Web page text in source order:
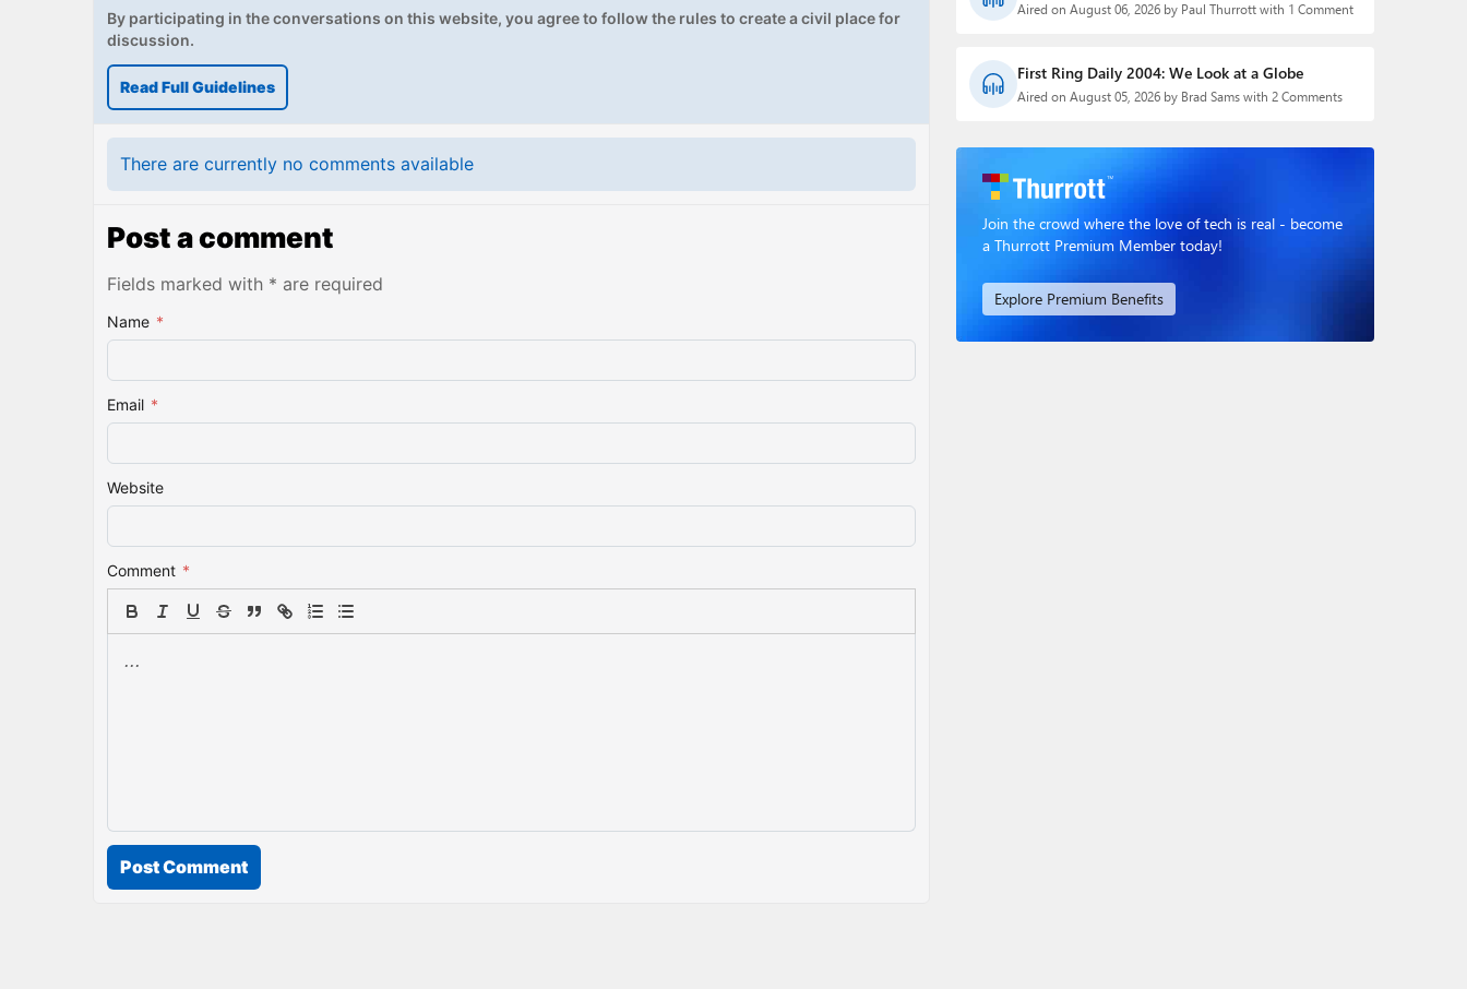
By participating in the conversations on this website, you agree to follow the rules to create a civil place for
discussion.
Read Full Guidelines
There are currently no comments available
Post a comment
Fields marked with * are required
Name *
Email *
Website
Comment *
Post Comment
Aired on August 06, 2026 by Paul Thurrott with 1 Comment
First Ring Daily 2004: We Look at a Globe
Aired on August 05, 2026 by Brad Sams with 2 Comments
Join the crowd where the love of tech is real - become
a Thurrott Premium Member today!
Explore Premium Benefits